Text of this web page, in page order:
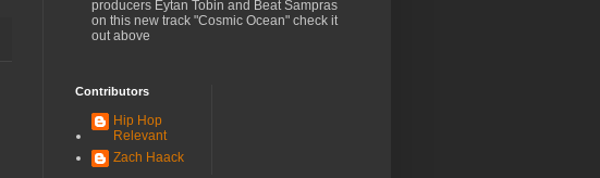
producers Eytan Tobin and Beat Sampras
on this new track "Cosmic Ocean" check it
out above
Contributors
Hip Hop
Relevant
Zach Haack